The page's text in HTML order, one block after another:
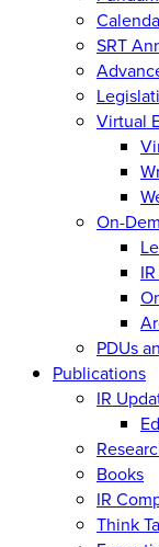
SRT
Virtual
On-
PDUs
Publications
IR
Books
IR
Think